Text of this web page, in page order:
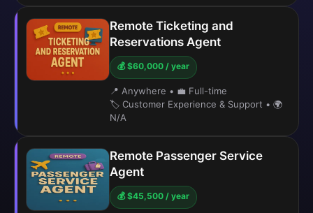
Remote Ticketing and
Reservations Agent
💰 $60,000 / year
📍 Anywhere • 💼 Full-time
🏷️ Customer Experience & Support • 🌍
N/A
Remote Passenger Service
Agent
💰 $45,500 / year